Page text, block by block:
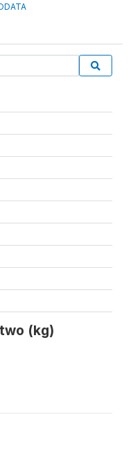
(kg)